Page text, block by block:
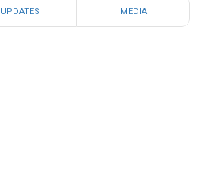
UPDATES MEDIA